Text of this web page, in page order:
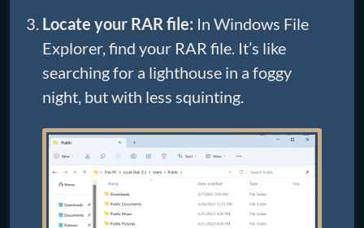
Locate your RAR file: In Windows File
Explorer, find your RAR file. It’s like
searching for a lighthouse in a foggy
night, but with less squinting.